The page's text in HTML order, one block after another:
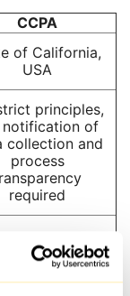
CCPA
of California,
USA
principles,
notification of
collection and
process
required
consent not
required